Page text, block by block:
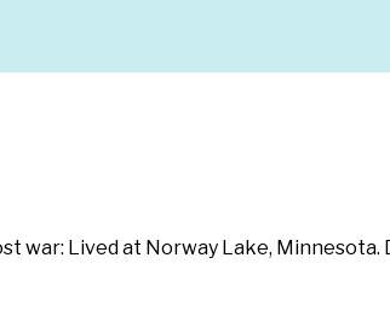
war: Lived at Norway Lake, Minnesota.